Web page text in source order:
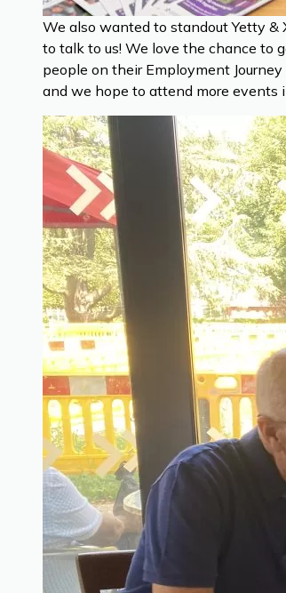
We also wanted to standout Yetty
to talk to us! We love the chance to
people on their Employment
and we hope to attend more events